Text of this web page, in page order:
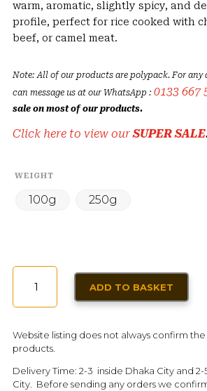
warm, aromatic, slightly spicy, and
profile, perfect for rice cooked with
beef, or camel meat.
Note: All of our products are polypack. For
can message us at our WhatsApp : 0133 667
sale on most of our products.
Click here to view ourSUPER SALE
WEIGHT
100g 250g
KABSA
SPICE
QUANTITY
ADD TO BASKET
Website listing does not always confirm
products.
Delivery Time: 2-3 inside Dhaka City and 2-
City. Before sending any orders we